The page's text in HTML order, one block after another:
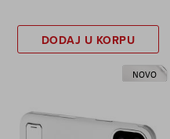
DODAJ U KORPU
NOVO